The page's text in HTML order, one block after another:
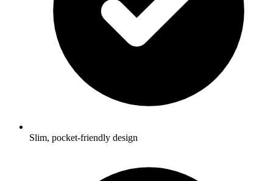
Slim, pocket-friendly design